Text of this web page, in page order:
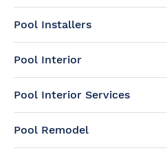
Pool Installers
Pool Interior
Pool Interior Services
Pool Remodel